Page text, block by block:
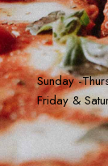
Sunday -
Friday &